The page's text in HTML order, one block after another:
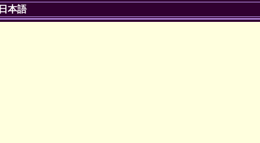
日本語